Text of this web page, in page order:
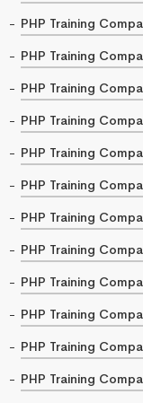
PHP Training
PHP Training
PHP Training
PHP Training
PHP Training
PHP Training
PHP Training
PHP Training
PHP Training
PHP Training
PHP Training
PHP Training